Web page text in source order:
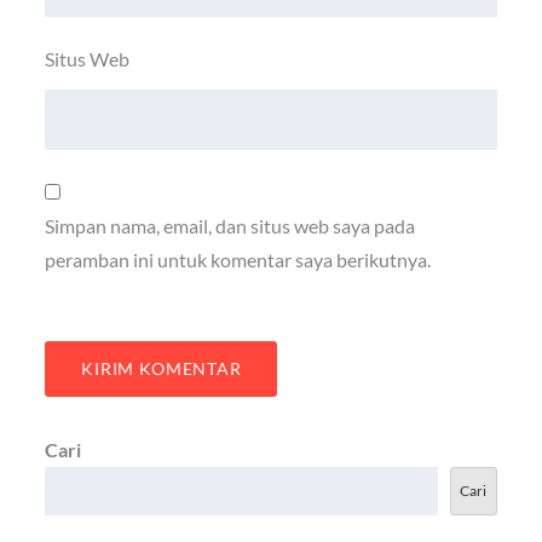
Situs Web
Simpan nama, email, dan situs web saya pada
peramban ini untuk komentar saya berikutnya.
Cari
Cari